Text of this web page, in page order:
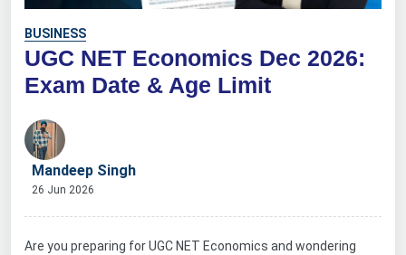
BUSINESS
UGC NET Economics Dec 2026:
Exam Date & Age Limit
Mandeep Singh
26 Jun 2026
Are you preparing for UGC NET Economics and wondering